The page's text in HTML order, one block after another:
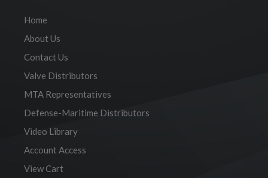
Home
About Us
Contact Us
Valve Distributors
MTA Representatives
Defense-Maritime Distributors
Video Library
Account Access
View Cart